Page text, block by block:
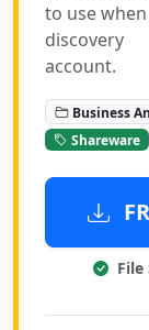
to use
discovery
account.
Business
Shareware
File